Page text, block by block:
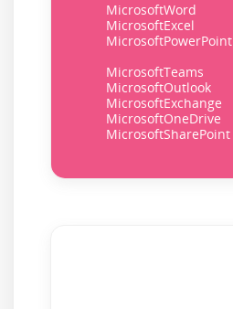
MicrosoftWord
MicrosoftExcel
MicrosoftPowerPoint
MicrosoftTeams
MicrosoftOutlook
MicrosoftExchange
MicrosoftOneDrive
MicrosoftSharePoint